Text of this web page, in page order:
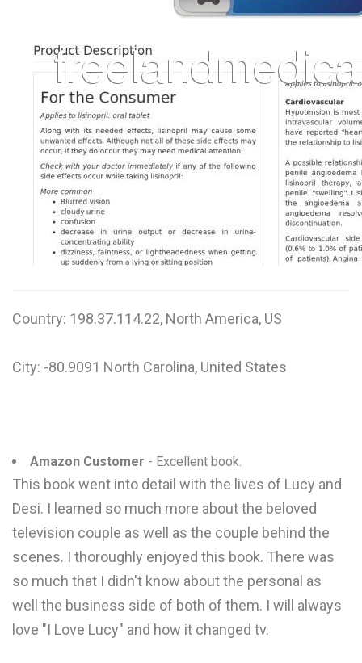
R
T
U
V
W
X
Y
Z
Country: 198.37.114.22, North America, US
City: -80.9091 North Carolina, United States
Amazon Customer - Excellent book.
This book went into detail with the lives of Lucy and
Desi. I learned so much more about the beloved
television couple as well as the couple behind the
scenes. I thoroughly enjoyed this book. There was
so much that I didn't know about the personal as
well the business side of both of them. I will always
love "I Love Lucy" and how it changed tv.